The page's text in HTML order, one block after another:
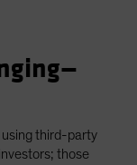
third-party
those